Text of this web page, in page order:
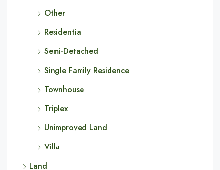
Other
Residential
Semi-Detached
Single Family Residence
Townhouse
Triplex
Unimproved Land
Villa
Land